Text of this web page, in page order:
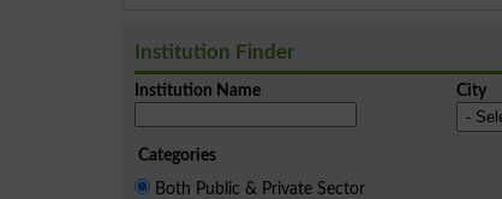
Institution Finder
Institution Name City
Categories
Both Public & Private Sector